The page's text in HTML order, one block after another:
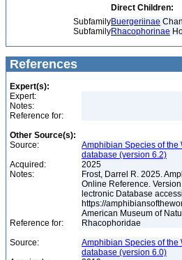
Direct Children:
SubfamilyBuergeriinae
SubfamilyRhacophorinae
References
Expert(s):
Expert:
Notes:
Reference for:
Other Source(s):
Source:
Amphibian Species of the
database (version 6.2)
Acquired:
2025
Notes:
Frost, Darrel R. 2025.
Online Reference.
lectronic Database
https://
American Museum of
Reference for:
Rhacophoridae
Source:
Amphibian Species of the
database (version 6.0)